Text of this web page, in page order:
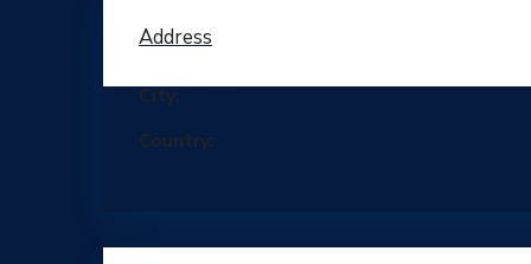
Address
City:
Country: